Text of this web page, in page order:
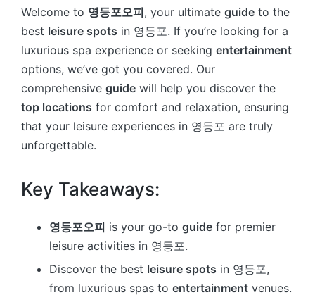
Welcome to 영등포오피, your ultimate guide to the
best leisure spots in 영등포. If you’re looking for a
luxurious spa experience or seeking entertainment
options, we’ve got you covered. Our
comprehensive guide will help you discover the
top locations for comfort and relaxation, ensuring
that your leisure experiences in 영등포 are truly
unforgettable.
Key Takeaways:
영등포오피 is your go-to guide for premier
leisure activities in 영등포.
Discover the best leisure spots in 영등포,
from luxurious spas to entertainment venues.